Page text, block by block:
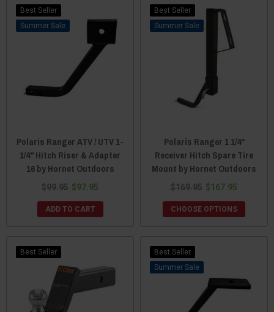
Best Seller
Sale
Polaris Ranger ATV / UTV 1-
1/4" Hitch Riser & Adapter
16 by Hornet Outdoors
$99.95 $97.95
ADD TO CART
Best Seller
Sale
Polaris Ranger 1 1/4"
Receiver Hitch Spare Tire
Mount by Hornet Outdoors
$169.95 $167.95
CHOOSE OPTIONS
Best Seller
Best Seller
Sale